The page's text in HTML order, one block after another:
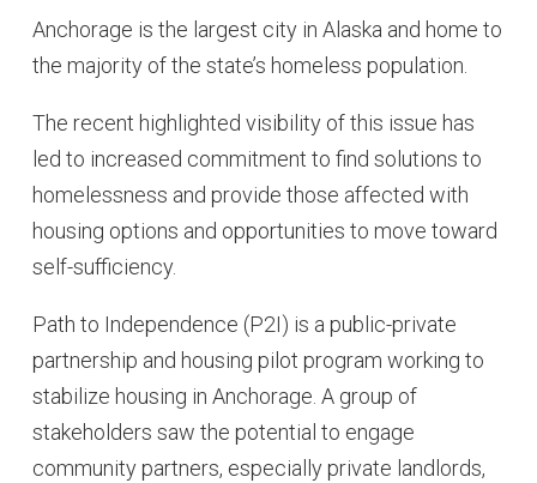
Anchorage is the largest city in Alaska and home to
the majority of the state’s homeless population.
The recent highlighted visibility of this issue has
led to increased commitment to find solutions to
homelessness and provide those affected with
housing options and opportunities to move toward
self-sufficiency.
Path to Independence (P2I) is a public-private
partnership and housing pilot program working to
stabilize housing in Anchorage. A group of
stakeholders saw the potential to engage
community partners, especially private landlords,